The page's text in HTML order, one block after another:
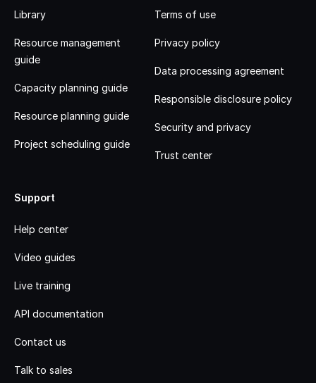
Library
Resource management
guide
Capacity planning guide
Resource planning guide
Project scheduling guide
Terms of use
Privacy policy
Data processing agreement
Responsible disclosure policy
Security and privacy
Trust center
Support
Help center
Video guides
Live training
API documentation
Contact us
Talk to sales